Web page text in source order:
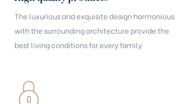
The luxurious and exquisite design harmonious
with the surrounding architecture provide the
best living conditions for every family